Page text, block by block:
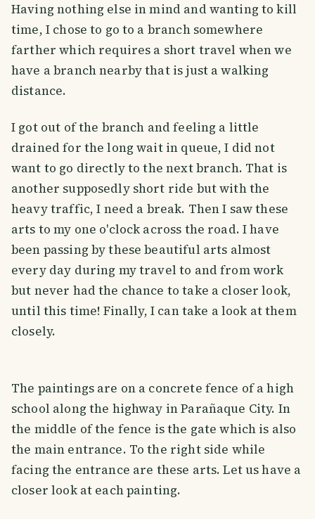
Having nothing else in mind and wanting to kill
time, I chose to go to a branch somewhere
farther which requires a short travel when we
have a branch nearby that is just a walking
distance.
I got out of the branch and feeling a little
drained for the long wait in queue, I did not
want to go directly to the next branch. That is
another supposedly short ride but with the
heavy traffic, I need a break. Then I saw these
arts to my one o'clock across the road. I have
been passing by these beautiful arts almost
every day during my travel to and from work
but never had the chance to take a closer look,
until this time! Finally, I can take a look at them
closely.
The paintings are on a concrete fence of a high
school along the highway in Parañaque City. In
the middle of the fence is the gate which is also
the main entrance. To the right side while
facing the entrance are these arts. Let us have a
closer look at each painting.